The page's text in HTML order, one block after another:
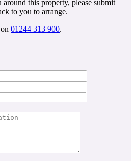
this property, please submit
to you to arrange.
01244 313 900.